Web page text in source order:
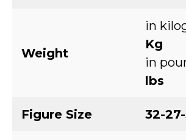
Weight
in
Kg
in
lbs
Figure Size 32-